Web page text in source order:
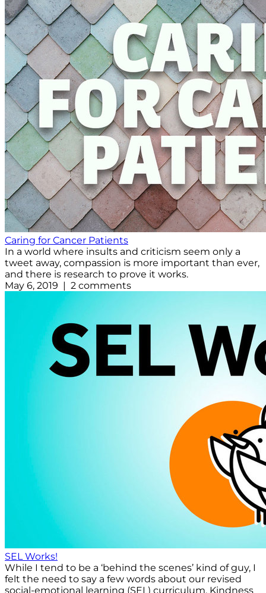
Caring for Cancer Patients
In a world where insults and criticism seem only a
tweet away, compassion is more important than ever,
and there is research to prove it works.
May 6, 2019 | 2 comments
SEL Works!
While I tend to be a ‘behind the scenes’ kind of guy, I
felt the need to say a few words about our revised
social-emotional learning (SEL) curriculum, Kindness